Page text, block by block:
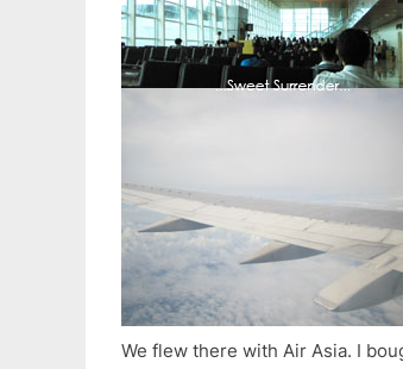
We flew there with Air Asia. I